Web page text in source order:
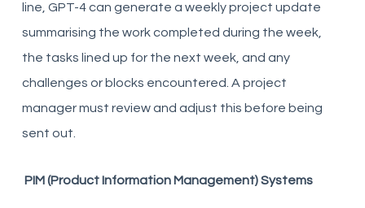
line, GPT-4 can generate a weekly project update
summarising the work completed during the week,
the tasks lined up for the next week, and any
challenges or blocks encountered. A project
manager must review and adjust this before being
sent out.
PIM (Product Information Management) Systems